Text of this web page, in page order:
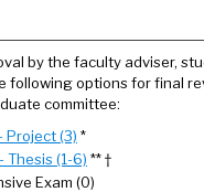
by the faculty adviser,
following options for final
committee:
Project (3) *
Thesis (1-6) ** †
Exam (0)